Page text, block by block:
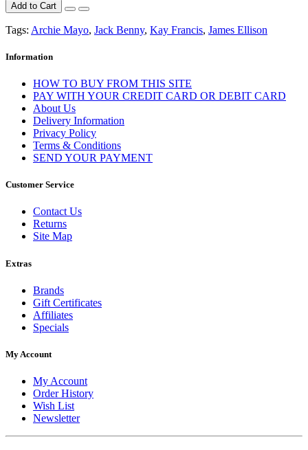
Add to Cart
Tags: Archie Mayo, Jack Benny, Kay Francis, James Ellison
Information
HOW TO BUY FROM THIS SITE
PAY WITH YOUR CREDIT CARD OR DEBIT CARD
About Us
Delivery Information
Privacy Policy
Terms & Conditions
SEND YOUR PAYMENT
Customer Service
Contact Us
Returns
Site Map
Extras
Brands
Gift Certificates
Affiliates
Specials
My Account
My Account
Order History
Wish List
Newsletter